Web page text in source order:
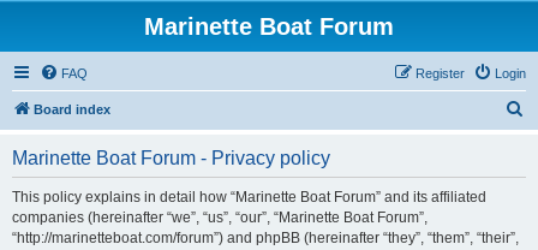
Marinette Boat Forum
FAQ Login
Register
Board index
Marinette Boat Forum - Privacy policy
This policy explains in detail how “Marinette Boat Forum” and its affiliated
companies (hereinafter “we”, “us”, “our”, “Marinette Boat Forum”,
“http://marinetteboat.com/forum”) and phpBB (hereinafter “they”, “them”, “their”,